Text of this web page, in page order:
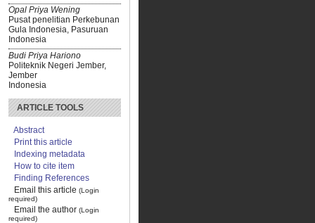
Opal Priya Wening
Pusat penelitian Perkebunan
Gula Indonesia, Pasuruan
Indonesia
Budi Priya Hariono
Politeknik Negeri Jember,
Jember
Indonesia
ARTICLE TOOLS
Abstract
Print this article
Indexing metadata
How to cite item
Finding References
Email this article (Login
required)
Email the author (Login
required)